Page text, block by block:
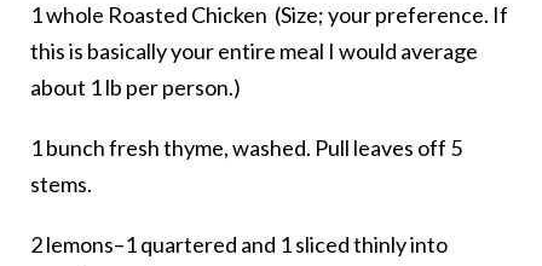
1 whole Roasted Chicken (Size; your preference. If
this is basically your entire meal I would average
about 1 lb per person.)
1 bunch fresh thyme, washed. Pull leaves off 5
stems.
2 lemons–1 quartered and 1 sliced thinly into